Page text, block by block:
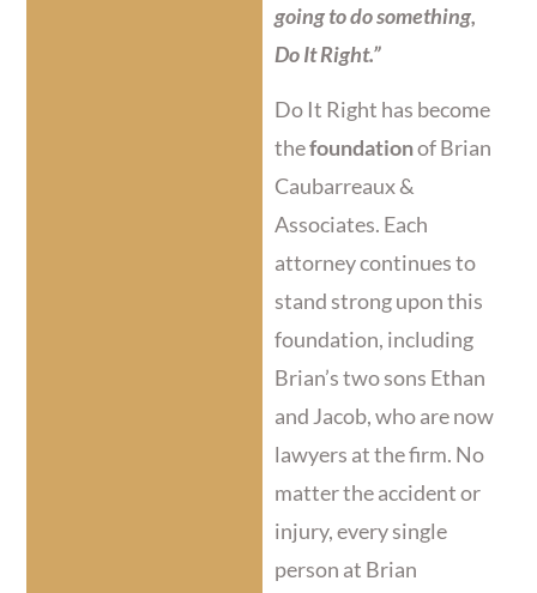
going to do something,
Do It Right.”
Do It Right has become
thefoundationof Brian
Caubarreaux &
Associates. Each
attorney continues to
stand strong upon this
foundation, including
Brian’s two sons Ethan
and Jacob, who are now
lawyers at the firm. No
matter the accident or
injury, every single
person at Brian